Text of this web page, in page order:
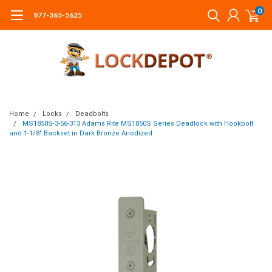
877-365-5625 0
Home Locks
Deadbolts
MS1850S-3-56-313 Adams Rite MS1850S Series Deadlock with Hookbolt
and 1-1/8" Backset in Dark Bronze Anodized